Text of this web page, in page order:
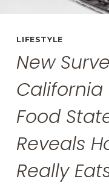
LIFESTYLE
New
California
Food
Reveals
Really